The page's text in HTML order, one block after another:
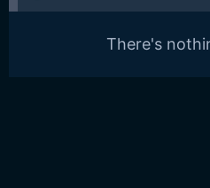
There's